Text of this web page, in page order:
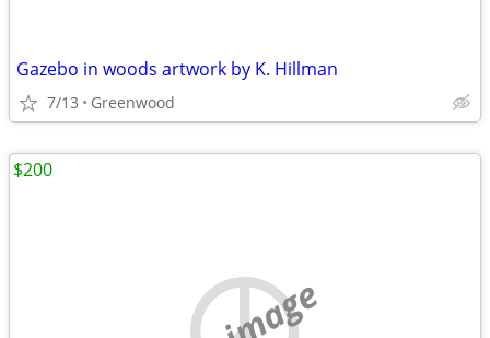
Gazebo in woods artwork by K. Hillman
7/13 Greenwood
$200